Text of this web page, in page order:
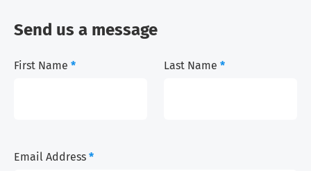
Send us a message
First Name * Last Name *
Email Address *